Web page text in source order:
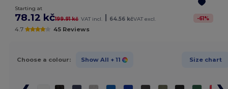
Starting at
78.12 kč199.91 kč VAT incl. 64.56 kčVAT excl. -61%
4.7 45 Reviews
Choose a colour: Show All + 11 Size chart